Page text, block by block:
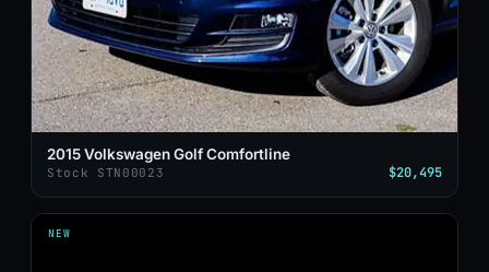
2015 Volkswagen Golf Comfortline
Stock STN00023 $20,495
NEW